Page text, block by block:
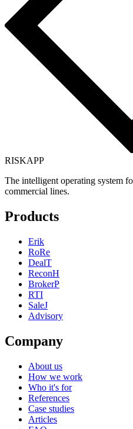
RISKAPP
The intelligent operating system
commercial lines.
Products
Erik
RoRe
DealT
ReconH
BrokerP
RTI
SaleJ
Advisory
Company
About us
How we work
Who it's for
References
Case studies
Articles